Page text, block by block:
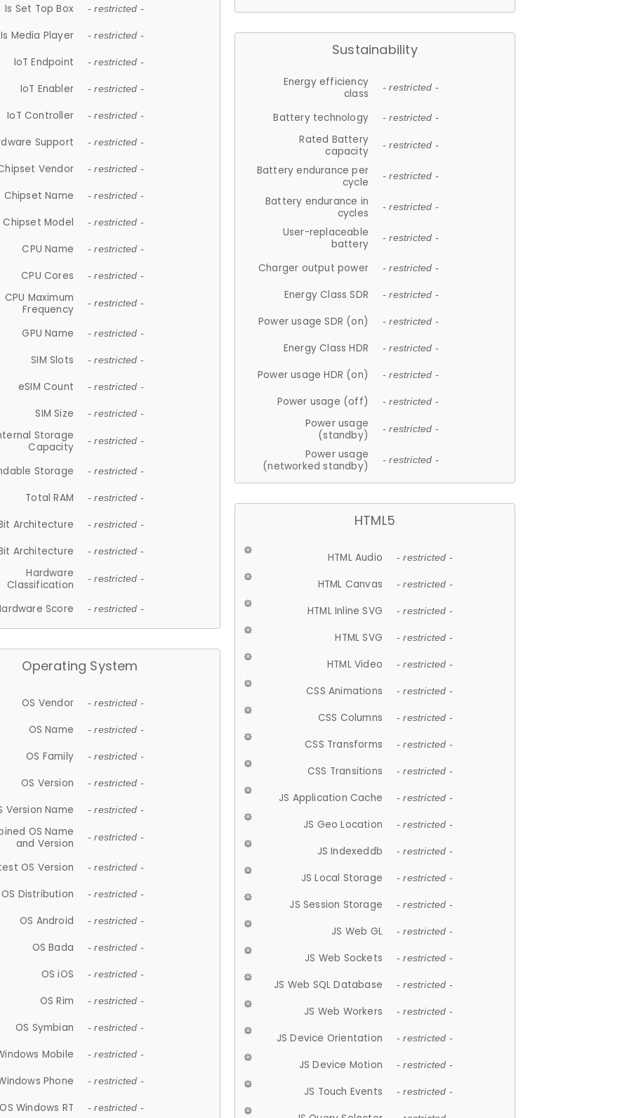
Is Set Top Box - restricted -
Is Media Player - restricted -
IoT Endpoint - restricted -
IoT Enabler - restricted -
IoT Controller - restricted -
Support - restricted -
Vendor - restricted -
Chipset Name - restricted -
Chipset Model - restricted -
CPU Name - restricted -
CPU Cores - restricted -
CPU Maximum
Frequency
- restricted -
GPU Name - restricted -
SIM Slots - restricted -
eSIM Count - restricted -
SIM Size - restricted -
Storage
Capacity
- restricted -
Storage - restricted -
Total RAM - restricted -
Architecture - restricted -
Architecture - restricted -
Hardware
Classification
- restricted -
Score - restricted -
Operating System
OS Vendor - restricted -
OS Name - restricted -
OS Family - restricted -
OS Version - restricted -
Version Name - restricted -
OS Name
and Version
- restricted -
OS Version - restricted -
OS Distribution - restricted -
OS Android - restricted -
OS Bada - restricted -
OS iOS - restricted -
OS Rim - restricted -
OS Symbian - restricted -
Mobile - restricted -
Phone - restricted -
OS Windows RT - restricted -
Sustainability
Energy efficiency
class
- restricted -
Battery technology - restricted -
Rated Battery
capacity
- restricted -
Battery endurance per
cycle
- restricted -
Battery endurance in
cycles
- restricted -
User-replaceable
battery
- restricted -
Charger output power - restricted -
Energy Class SDR - restricted -
Power usage SDR (on) - restricted -
Energy Class HDR - restricted -
Power usage HDR (on) - restricted -
Power usage (off) - restricted -
Power usage
(standby)
- restricted -
Power usage
(networked standby)
- restricted -
HTML5
HTML Audio - restricted -
HTML Canvas - restricted -
HTML Inline SVG - restricted -
HTML SVG - restricted -
HTML Video - restricted -
CSS Animations - restricted -
CSS Columns - restricted -
CSS Transforms - restricted -
CSS Transitions - restricted -
JS Application Cache - restricted -
JS Geo Location - restricted -
JS Indexeddb - restricted -
JS Local Storage - restricted -
JS Session Storage - restricted -
JS Web GL - restricted -
JS Web Sockets - restricted -
JS Web SQL Database - restricted -
JS Web Workers - restricted -
JS Device Orientation - restricted -
JS Device Motion - restricted -
JS Touch Events - restricted -